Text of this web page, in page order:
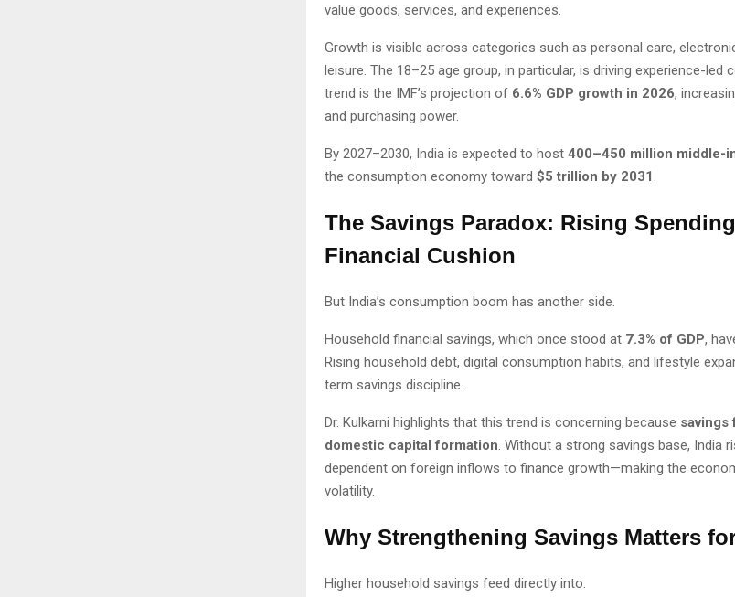
value goods, services, and experiences.
Growth is visible across categories such as personal care,
leisure. The 18–25 age group, in particular, is driving experience-led
trend is the IMF’s projection of 6.6% GDP growth in 2026,
and purchasing power.
By 2027–2030, India is expected to host 400–450 million middle-
the consumption economy toward $5 trillion by 2031 .
The Savings Paradox: Rising
Financial Cushion
But India’s consumption boom has another side.
Household financial savings, which once stood at 7.3% of GDP,
Rising household debt, digital consumption habits, and lifestyle
term savings discipline.
Dr. Kulkarni highlights that this trend is concerning because savings
domestic capital formation. Without a strong savings base, India
dependent on foreign inflows to finance growth—making the
volatility.
Why Strengthening Savings Matters
Higher household savings feed directly into: